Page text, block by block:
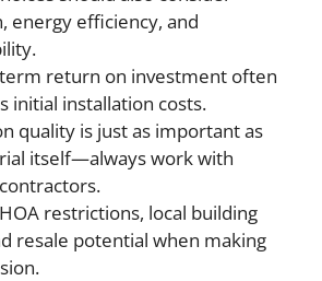
energy efficiency, and
return on investment often
initial installation costs.
quality is just as important as
itself—always work with
restrictions, local building
resale potential when making